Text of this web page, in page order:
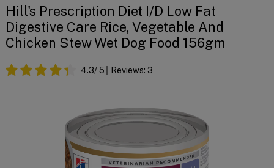
Hill's Prescription Diet I/d Low Fat
Digestive Care Rice, Vegetable And
Chicken Stew Wet Dog Food 156gm
4.3/ 5 Reviews: 3